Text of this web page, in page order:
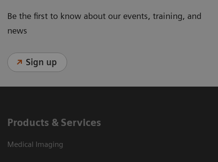
Be the first to know about our events, training, and
news
Sign up
Products & Services
Medical Imaging